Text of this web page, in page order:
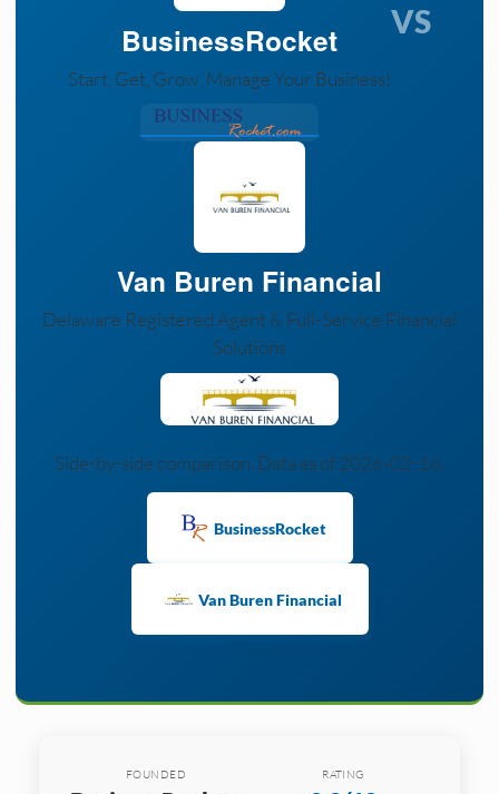
BusinessRocket
Start, Get, Grow, Manage Your Business!
VS
Van Buren Financial
Delaware Registered Agent & Full-Service Financial
Solutions
Side-by-side comparison. Data as of 2026-02-16.
BusinessRocket
Van Buren Financial
FOUNDED RATING